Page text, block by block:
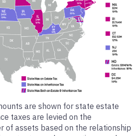
are shown for state estate
taxes are levied on the
of assets based on the relationship